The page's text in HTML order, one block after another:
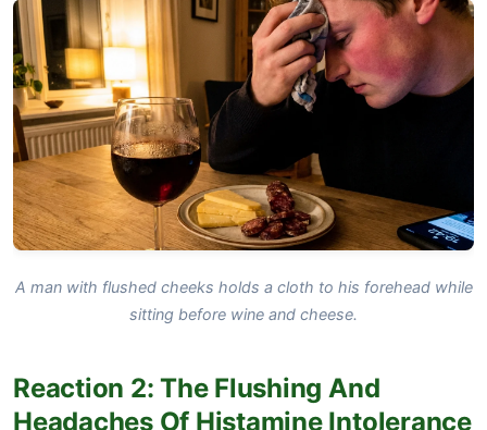
A man with flushed cheeks holds a cloth to his forehead while
sitting before wine and cheese.
Reaction 2: The Flushing And
Headaches Of Histamine Intolerance